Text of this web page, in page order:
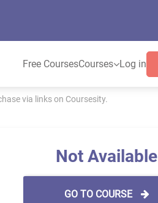
Free CoursesCourses Log in
via links on Coursesity.
Not Available
GO TO COURSE